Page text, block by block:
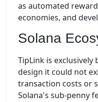
as automated
economies, and
Solana
TipLink is exclusively
design it could not
transaction costs or
Solana's sub-penny